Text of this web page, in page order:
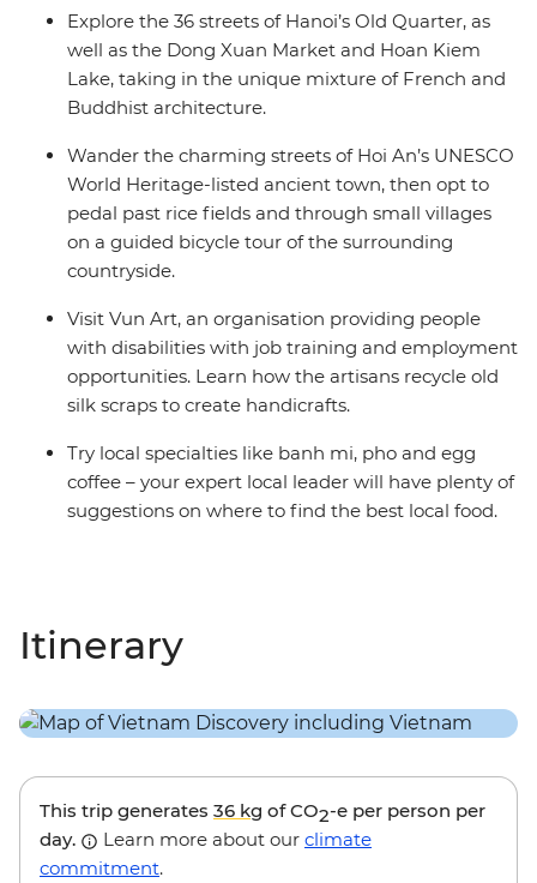
Explore the 36 streets of Hanoi’s Old Quarter, as
well as the Dong Xuan Market and Hoan Kiem
Lake, taking in the unique mixture of French and
Buddhist architecture.
Wander the charming streets of Hoi An’s UNESCO
World Heritage-listed ancient town, then opt to
pedal past rice fields and through small villages
on a guided bicycle tour of the surrounding
countryside.
Visit Vun Art, an organisation providing people
with disabilities with job training and employment
opportunities. Learn how the artisans recycle old
silk scraps to create handicrafts.
Try local specialties like banh mi, pho and egg
coffee – your expert local leader will have plenty of
suggestions on where to find the best local food.
Itinerary
This trip generates 36 kg of CO2-e per person per
day.
Learn more about our climate
commitment.